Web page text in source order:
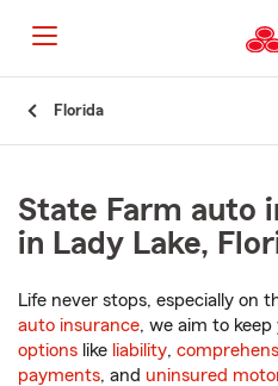
to
Florida
State Farm auto
in Lady Lake,
Life never stops, especially on
auto insurance, we aim to
options like liability,
payments, and uninsured